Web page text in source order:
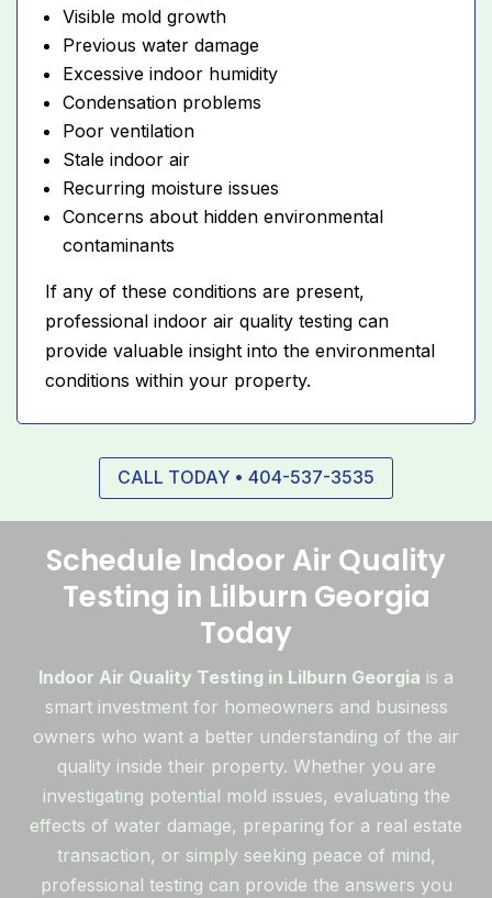
Visible mold growth
Previous water damage
Excessive indoor humidity
Condensation problems
Poor ventilation
Stale indoor air
Recurring moisture issues
Concerns about hidden environmental
contaminants
If any of these conditions are present,
professional indoor air quality testing can
provide valuable insight into the environmental
conditions within your property.
CALL TODAY • 404-537-3535
Schedule Indoor Air Quality
Testing in Lilburn Georgia
Today
Indoor Air Quality Testing in Lilburn Georgia is a
smart investment for homeowners and business
owners who want a better understanding of the air
quality inside their property. Whether you are
investigating potential mold issues, evaluating the
effects of water damage, preparing for a real estate
transaction, or simply seeking peace of mind,
professional testing can provide the answers you